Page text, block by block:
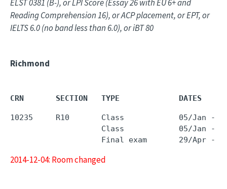
ELST 0381 (B-), or LPI Score (Essay 26 with EU 6+ and
Reading Comprehension 16), or ACP placement, or EPT, or
IELTS 6.0 (no band less than 6.0), or iBT 80
Richmond
CRN       SECTION   TYPE             DATES
10235     R10       Class            05/Jan - 20/
Class            05/Jan -
2014-12-04: Room changed